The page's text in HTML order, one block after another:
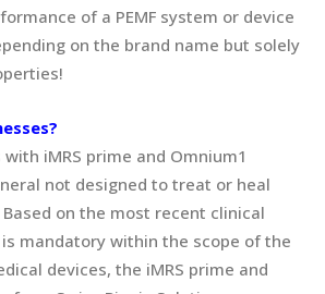
of a PEMF system or device
on the brand name but solely
with iMRS prime and Omnium1
not designed to treat or heal
on the most recent clinical
mandatory within the scope of the
devices, the iMRS prime and